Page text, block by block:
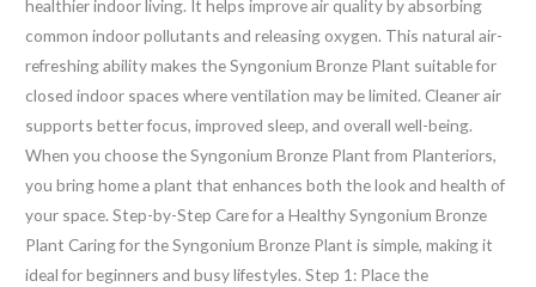
healthier indoor living. It helps improve air quality by absorbing
common indoor pollutants and releasing oxygen. This natural air-
refreshing ability makes the Syngonium Bronze Plant suitable for
closed indoor spaces where ventilation may be limited. Cleaner air
supports better focus, improved sleep, and overall well-being.
When you choose the Syngonium Bronze Plant from Planteriors,
you bring home a plant that enhances both the look and health of
your space. Step-by-Step Care for a Healthy Syngonium Bronze
Plant Caring for the Syngonium Bronze Plant is simple, making it
ideal for beginners and busy lifestyles. Step 1: Place the